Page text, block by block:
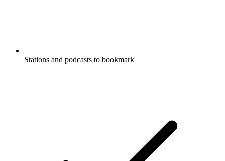
Stations and podcasts to bookmark